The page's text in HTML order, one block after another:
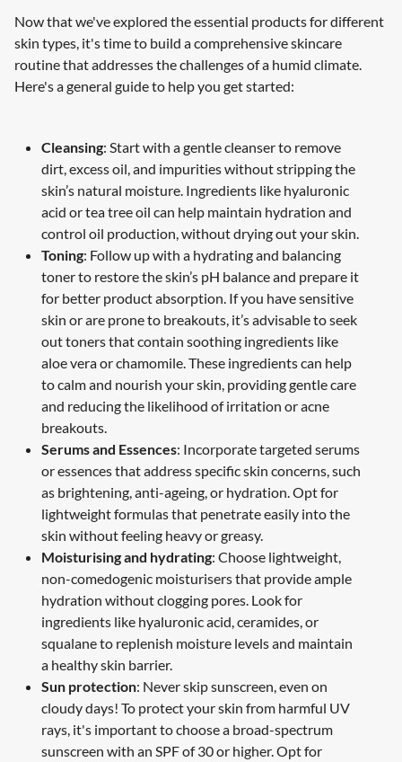
Now that we've explored the essential products for different
skin types, it's time to build a comprehensive skincare
routine that addresses the challenges of a humid climate.
Here's a general guide to help you get started:
Cleansing: Start with a gentle cleanser to remove
dirt, excess oil, and impurities without stripping the
skin’s natural moisture. Ingredients like hyaluronic
acid or tea tree oil can help maintain hydration and
control oil production, without drying out your skin.
Toning: Follow up with a hydrating and balancing
toner to restore the skin’s pH balance and prepare it
for better product absorption. If you have sensitive
skin or are prone to breakouts, it’s advisable to seek
out toners that contain soothing ingredients like
aloe vera or chamomile. These ingredients can help
to calm and nourish your skin, providing gentle care
and reducing the likelihood of irritation or acne
breakouts.
Serums and Essences: Incorporate targeted serums
or essences that address specific skin concerns, such
as brightening, anti-ageing, or hydration. Opt for
lightweight formulas that penetrate easily into the
skin without feeling heavy or greasy.
Moisturising and hydrating: Choose lightweight,
non-comedogenic moisturisers that provide ample
hydration without clogging pores. Look for
ingredients like hyaluronic acid, ceramides, or
squalane to replenish moisture levels and maintain
a healthy skin barrier.
Sun protection: Never skip sunscreen, even on
cloudy days! To protect your skin from harmful UV
rays, it's important to choose a broad-spectrum
sunscreen with an SPF of 30 or higher. Opt for